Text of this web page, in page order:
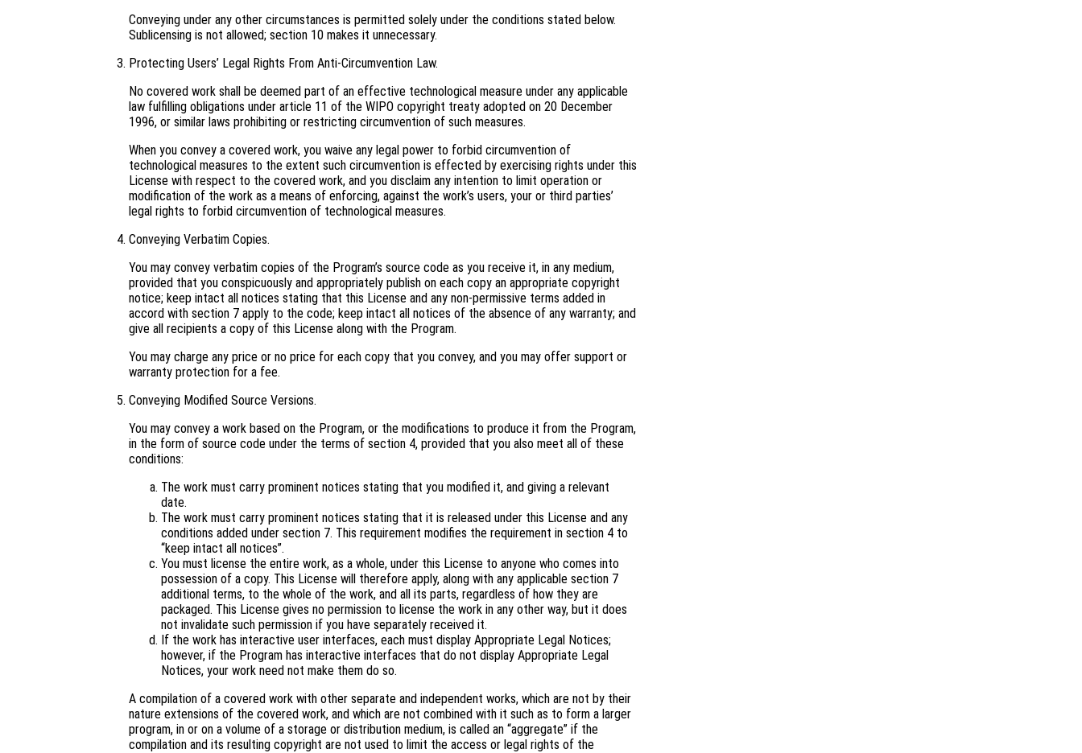
Conveying under any other circumstances is permitted solely under the conditions stated below.
Sublicensing is not allowed; section 10 makes it unnecessary.
Protecting Users’ Legal Rights From Anti-Circumvention Law.
No covered work shall be deemed part of an effective technological measure under any applicable
law fulfilling obligations under article 11 of the WIPO copyright treaty adopted on 20 December
1996, or similar laws prohibiting or restricting circumvention of such measures.
When you convey a covered work, you waive any legal power to forbid circumvention of
technological measures to the extent such circumvention is effected by exercising rights under this
License with respect to the covered work, and you disclaim any intention to limit operation or
modification of the work as a means of enforcing, against the work’s users, your or third parties’
legal rights to forbid circumvention of technological measures.
Conveying Verbatim Copies.
You may convey verbatim copies of the Program’s source code as you receive it, in any medium,
provided that you conspicuously and appropriately publish on each copy an appropriate copyright
notice; keep intact all notices stating that this License and any non-permissive terms added in
accord with section 7 apply to the code; keep intact all notices of the absence of any warranty; and
give all recipients a copy of this License along with the Program.
You may charge any price or no price for each copy that you convey, and you may offer support or
warranty protection for a fee.
Conveying Modified Source Versions.
You may convey a work based on the Program, or the modifications to produce it from the Program,
in the form of source code under the terms of section 4, provided that you also meet all of these
conditions:
The work must carry prominent notices stating that you modified it, and giving a relevant
date.
The work must carry prominent notices stating that it is released under this License and any
conditions added under section 7. This requirement modifies the requirement in section 4 to
“keep intact all notices”.
You must license the entire work, as a whole, under this License to anyone who comes into
possession of a copy. This License will therefore apply, along with any applicable section 7
additional terms, to the whole of the work, and all its parts, regardless of how they are
packaged. This License gives no permission to license the work in any other way, but it does
not invalidate such permission if you have separately received it.
If the work has interactive user interfaces, each must display Appropriate Legal Notices;
however, if the Program has interactive interfaces that do not display Appropriate Legal
Notices, your work need not make them do so.
A compilation of a covered work with other separate and independent works, which are not by their
nature extensions of the covered work, and which are not combined with it such as to form a larger
program, in or on a volume of a storage or distribution medium, is called an “aggregate” if the
compilation and its resulting copyright are not used to limit the access or legal rights of the